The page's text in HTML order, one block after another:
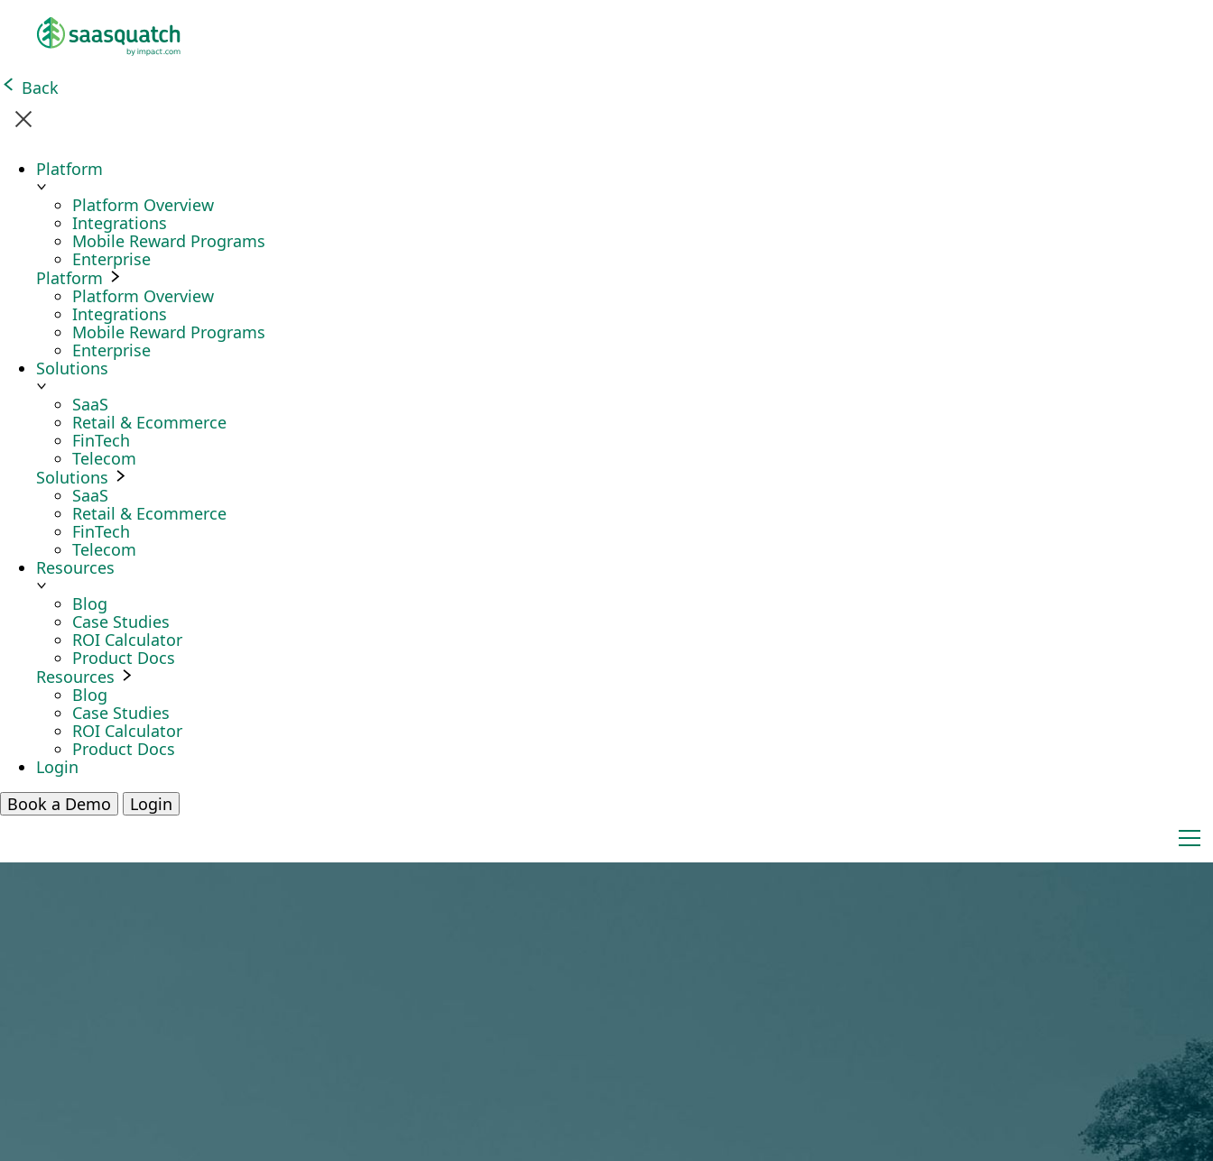
Back
Platform
Platform Overview
Integrations
Mobile Reward Programs
Enterprise
Platform
Platform Overview
Integrations
Mobile Reward Programs
Enterprise
Solutions
SaaS
Retail & Ecommerce
FinTech
Telecom
Solutions
SaaS
Retail & Ecommerce
FinTech
Telecom
Resources
Blog
Case Studies
ROI Calculator
Product Docs
Resources
Blog
Case Studies
ROI Calculator
Product Docs
Login
Book a Demo
Login